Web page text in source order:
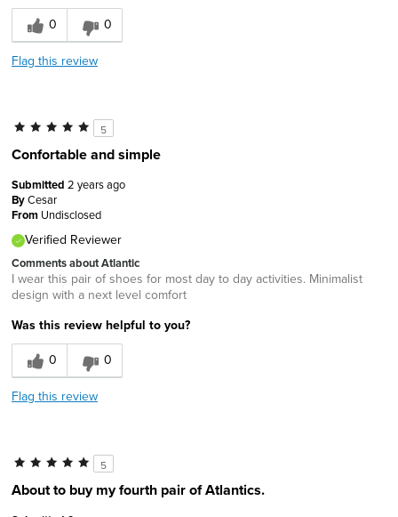
0
0
Flag this review
5
Confortable and simple
Submitted 2 years ago
ByCesar
From Undisclosed
Verified Reviewer
Comments about Atlantic
I wear this pair of shoes for most day to day activities. Minimalist
design with a next level comfort
Was this review helpful to you?
0
0
Flag this review
5
About to buy my fourth pair of Atlantics.